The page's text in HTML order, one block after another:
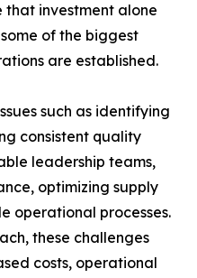
that investment alone
of the biggest
are established.
such as identifying
consistent quality
leadership teams,
optimizing supply
operational processes.
these challenges
costs, operational